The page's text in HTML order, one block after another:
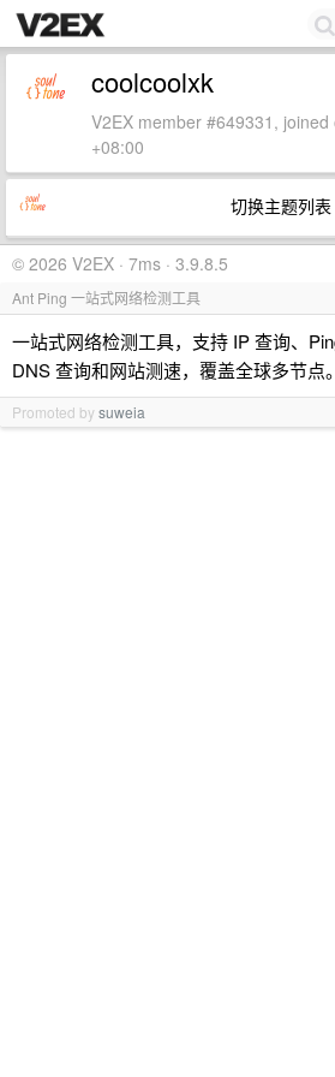
coolcoolxk
V2EX member #649331,
+08:00
切换主题列表
© 2026 V2EX · 7ms · 3.9.8.5
Ant Ping 一站式网络检测工具
一站式网络检测工具，支持 IP 查询、
DNS 查询和网站测速，覆盖全球多节点。
Promoted bysuweia